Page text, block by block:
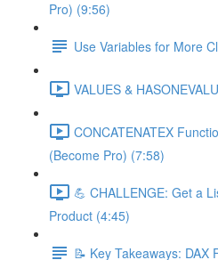
Pro) (9:56)
Use Variables for More
VALUES &
CONCATENATEX
(Become Pro) (7:58)
💪 CHALLENGE: Get a
Product (4:45)
📝 Key Takeaways: DAX